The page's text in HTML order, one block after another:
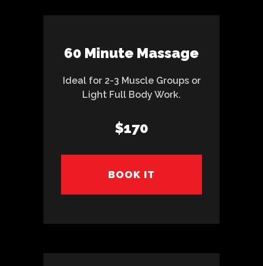
60 Minute Massage
Ideal for 2-3 Muscle Groups or
Light Full Body Work.
$170
BOOK IT